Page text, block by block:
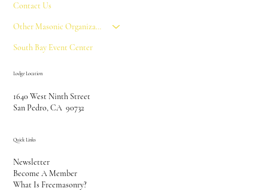
Contact Us
Other Masonic Organizations
South Bay Event Center
Lodge Location
1640 West Ninth Street
San Pedro, CA 90732
Quick Links
Newsletter
Become A Member
What Is Freemasonry?